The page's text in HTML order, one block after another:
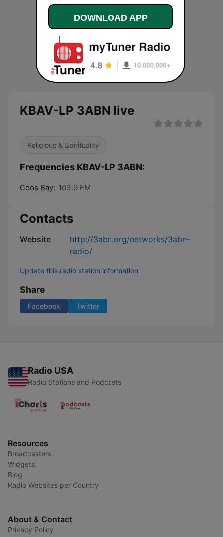
KBAV-LP 3ABN live
Religious & Spirituality
Frequencies KBAV-LP 3ABN:
Coos Bay: 103.9 FM
Contacts
Website
http://3abn.org/networks/3abn-
radio/
Update this radio station information
Share
Facebook Twitter
Radio USA
Radio Stations and Podcasts
Resources
Broadcasters
Widgets
Blog
Radio Websites per Country
About & Contact
Privacy Policy
DOWNLOAD APP